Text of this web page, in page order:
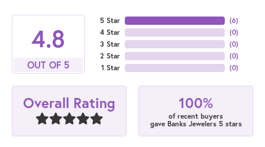
4.8
OUT OF 5
5 Star
4 Star
3 Star
2 Star
1 Star
(6)
(0)
(0)
(0)
(0)
Overall Rating 100%
of recent buyers
gave Banks Jewelers 5 stars